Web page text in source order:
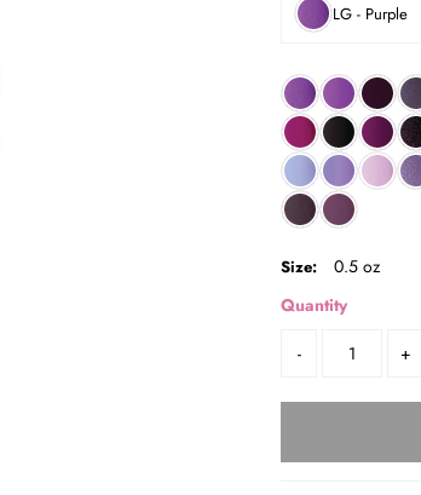
LG - Purple
Size:
0.5 oz
Quantity
-
+